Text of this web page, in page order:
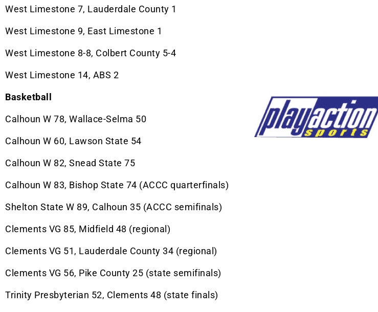
West Limestone 7, Lauderdale County 1
West Limestone 9, East Limestone 1
West Limestone 8-8, Colbert County 5-4
West Limestone 14, ABS 2
Basketball
Calhoun W 78, Wallace-Selma 50
Calhoun W 60, Lawson State 54
Calhoun W 82, Snead State 75
Calhoun W 83, Bishop State 74 (ACCC quarterfinals)
Shelton State W 89, Calhoun 35 (ACCC semifinals)
Clements VG 85, Midfield 48 (regional)
Clements VG 51, Lauderdale County 34 (regional)
Clements VG 56, Pike County 25 (state semifinals)
Trinity Presbyterian 52, Clements 48 (state finals)